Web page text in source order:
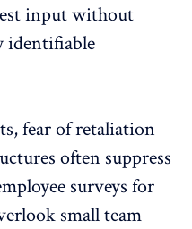
input without
identifiable
fear of retaliation
often suppress
surveys for
small team